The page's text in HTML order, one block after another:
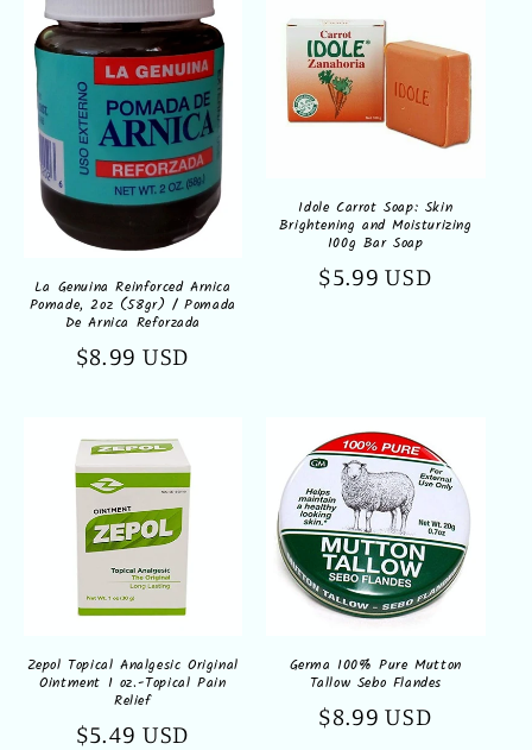
La Genuina Reinforced Arnica
Pomade, 2oz (58gr) / Pomada
De Arnica Reforzada
Regular
$8.99 USD
Idole Carrot Soap: Skin
Brightening and Moisturizing
100g Bar Soap
Regular
$5.99 USD
Zepol Topical Analgesic Original
Ointment 1 oz.-Topical Pain
Relief
Regular
$5.49 USD
Germa 100% Pure Mutton
Tallow Sebo Flandes
Regular
$8.99 USD